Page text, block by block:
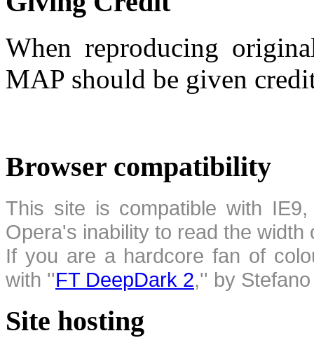
When reproducing
MAP should be given
Browser compatibility
This site is compatible with
Opera's inability to read the
If you are a hardcore fan of
with ''FT DeepDark 2,'' by
Site hosting